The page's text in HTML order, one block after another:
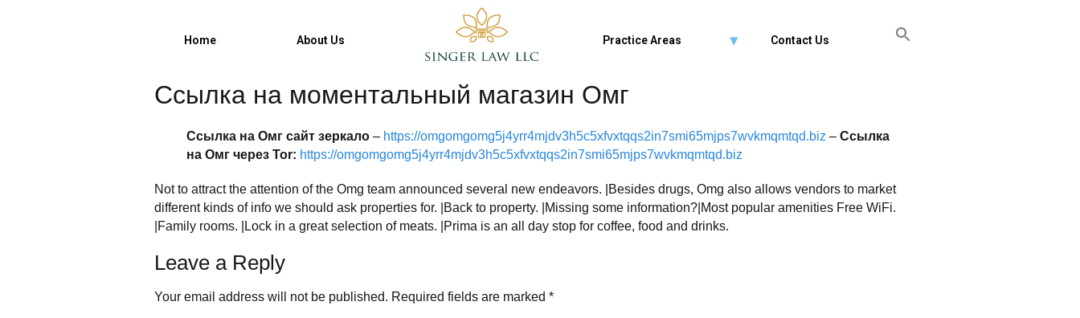
jsinger@singerlawllc.com
Home About Us Practice Areas Contact Us
Ссылка на моментальный магазин Омг
Ссылка на Омг сайт зеркало – https://omgomgomg5j4yrr4mjdv3h5c5xfvxtqqs2in7smi65mjps7wvkmqmtqd.biz – Ссылка
на Омг через Tor: https://omgomgomg5j4yrr4mjdv3h5c5xfvxtqqs2in7smi65mjps7wvkmqmtqd.biz
Not to attract the attention of the Omg team announced several new endeavors. |Besides drugs, Omg also allows vendors to market
different kinds of info we should ask properties for. |Back to property. |Missing some information?|Most popular amenities Free WiFi.
|Family rooms. |Lock in a great selection of meats. |Prima is an all day stop for coffee, food and drinks.
Leave a Reply
Your email address will not be published. Required fields are marked *